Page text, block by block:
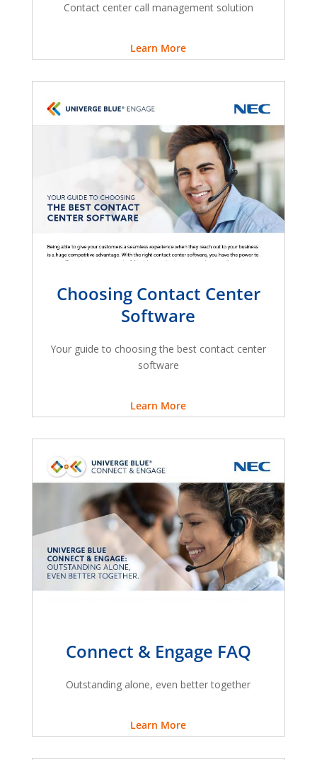
Contact center call management solution
Learn More
Choosing Contact Center
Software
Your guide to choosing the best contact center
software
Learn More
Connect & Engage FAQ
Outstanding alone, even better together
Learn More